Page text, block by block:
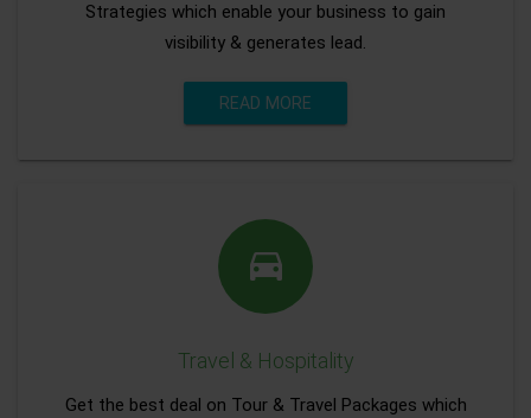
Strategies which enable your business to gain
visibility & generates lead.
READ MORE
Travel & Hospitality
Get the best deal on Tour & Travel Packages which